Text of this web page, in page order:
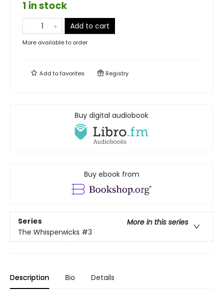
1 in stock
Add to cart
More available to order
Add tofavorites Registry
Buy digital audiobook
Buy ebook from
Series
More in this series
The Whisperwicks #3
Description Bio Details